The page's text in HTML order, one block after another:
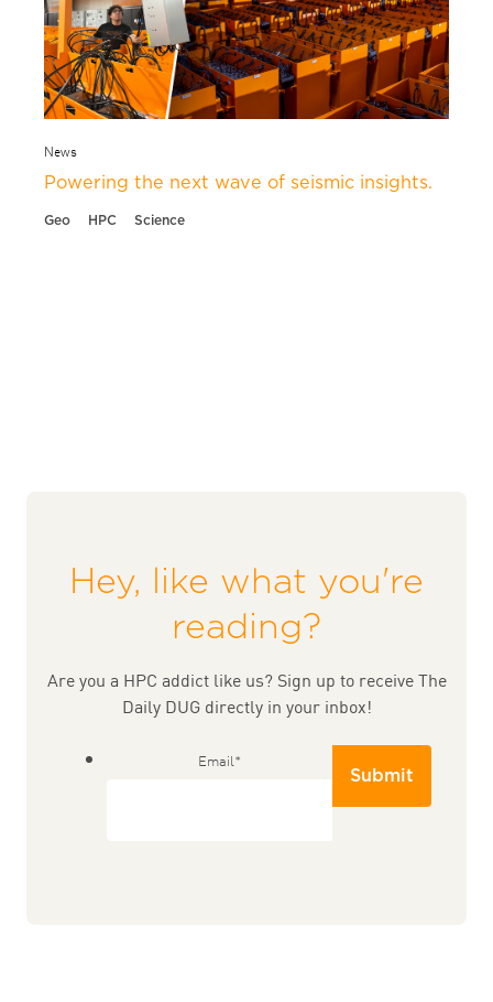
News
Powering the next wave of seismic insights.
Geo HPC Science
Hey, like what you're
reading?
Are you a HPC addict like us? Sign up to receive The
Daily DUG directly in your inbox!
Email*
Submit